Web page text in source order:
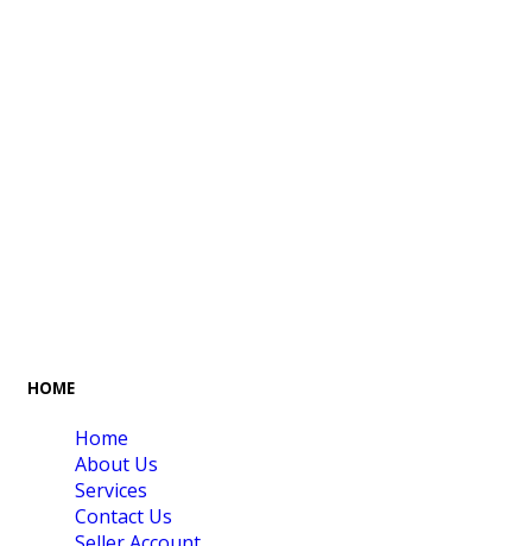
HOME
Home
About Us
Services
Contact Us